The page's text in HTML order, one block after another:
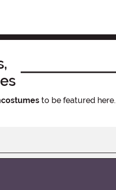
to be featured here.